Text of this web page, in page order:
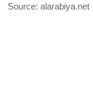
Source: alarabiya.net